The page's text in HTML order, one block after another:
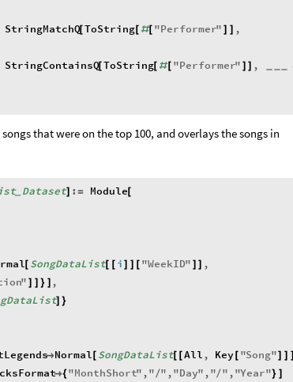
StringMatchQ[ToString[ #[ "Performer" ] ] ,
StringContainsQ[ToString[ #[ "Performer" ] ] ,
that were on the top 100, and overlays the songs in
_ Dataset] : = Module[
[ SongDataList[ [ i ] ] [ "WeekID" ] ] ,
" ] ] } ] ,
] }
Normal [ SongDataList[ [All , Key[ "Song"] ]
{"MonthShort" ,"/" ,"Day" ,"/" ,"Year"} ]